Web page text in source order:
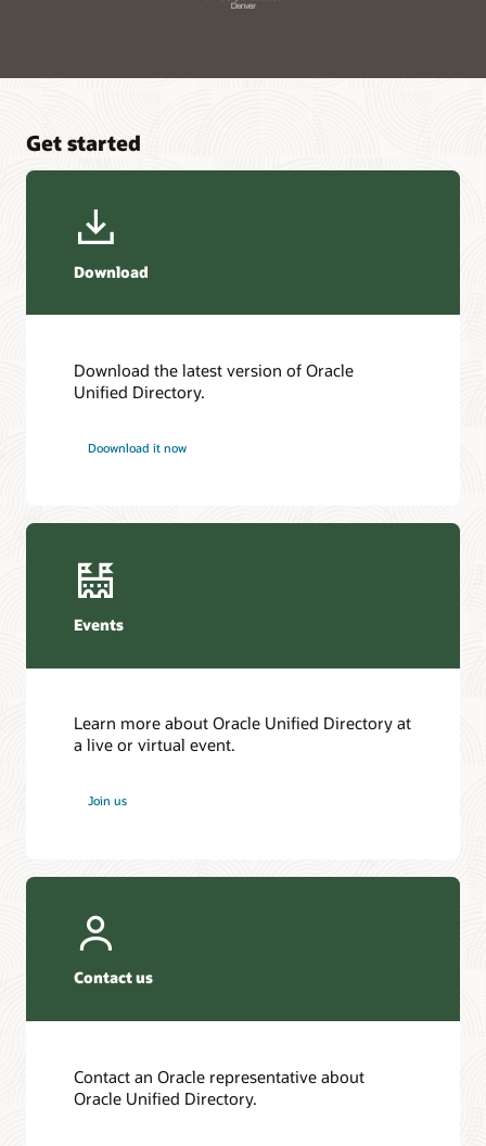
Get started
Download
Download the latest version of Oracle
Unified Directory.
Doownload it now
Events
Learn more about Oracle Unified Directory at
a live or virtual event.
Join us
Contact us
Contact an Oracle representative about
Oracle Unified Directory.